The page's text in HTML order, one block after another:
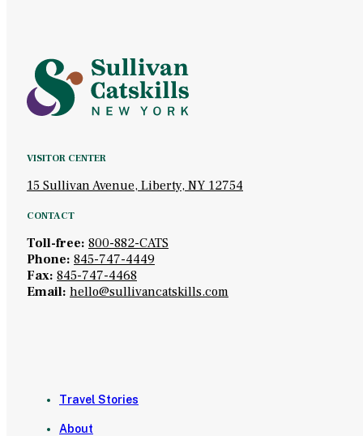
VISITOR CENTER
15 Sullivan Avenue, Liberty, NY 12754
CONTACT
Toll-free: 800-882-CATS
Phone: 845-747-4449
Fax: 845-747-4468
Email: hello@sullivancatskills.com
Travel Stories
About